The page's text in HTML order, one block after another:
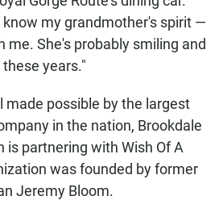
know my grandmother's spirit —
me. She's probably smiling and
years."
made possible by the largest
in the nation, Brookdale
is partnering with Wish Of A
was founded by former
Jeremy Bloom.